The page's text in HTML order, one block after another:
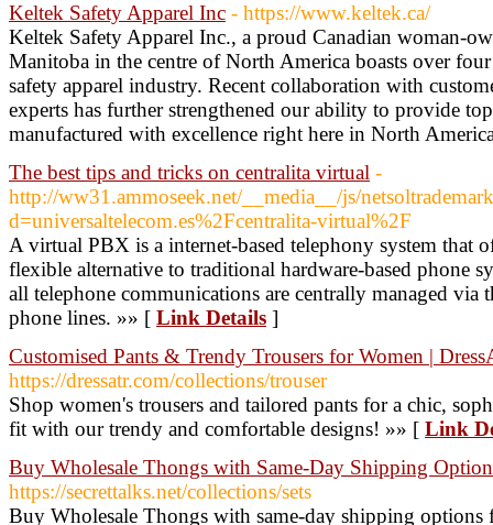
Keltek Safety Apparel Inc - https://www.keltek.ca/
Keltek Safety Apparel Inc., a proud Canadian woman-
Manitoba in the centre of North America boasts over
safety apparel industry. Recent collaboration with
experts has further strengthened our ability to provide
manufactured with excellence right here in North
The best tips and tricks on centralita virtual -
http://ww31.ammoseek.net/__media__/js/
d=universaltelecom.es%2Fcentralita-virtual%2F
A virtual PBX is a internet-based telephony system that
flexible alternative to traditional hardware-based phone
all telephone communications are centrally managed via
phone lines. »» [ Link Details ]
Customised Pants & Trendy Trousers for Women |
https://dressatr.com/collections/trouser
Shop women's trousers and tailored pants for a chic,
fit with our trendy and comfortable designs! »» [ Link
Buy Wholesale Thongs with Same-Day Shipping
https://secrettalks.net/collections/sets
Buy Wholesale Thongs with same-day shipping options